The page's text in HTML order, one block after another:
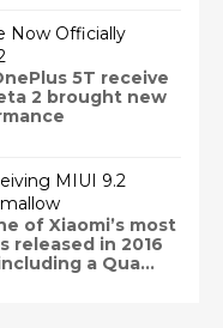
Now Officially
5T receive
2 brought new
MIUI 9.2
of Xiaomi’s most
released in 2016
a Qua...